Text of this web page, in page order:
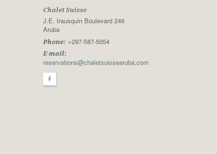
Chalet Suisse
J.E. Irausquin Boulevard 246
Aruba
Phone: +297-587-5054
E-mail:
reservations@chaletsuissearuba.com